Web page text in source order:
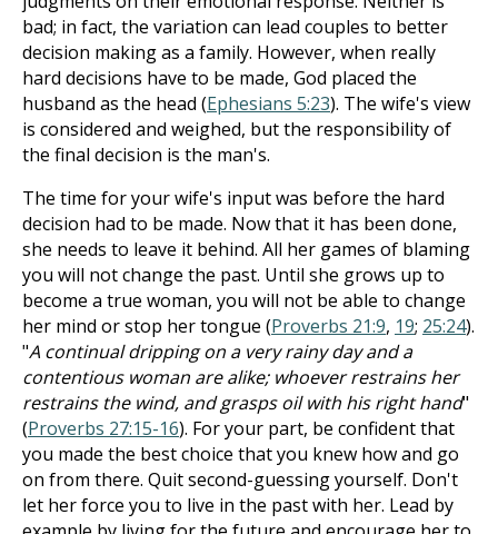
bad; in fact, the variation can lead couples to better
decision making as a family. However, when really
hard decisions have to be made, God placed the
husband as the head (Ephesians 5:23). The wife's view
is considered and weighed, but the responsibility of
the final decision is the man's.
The time for your wife's input was before the hard
decision had to be made. Now that it has been done,
she needs to leave it behind. All her games of blaming
you will not change the past. Until she grows up to
become a true woman, you will not be able to change
her mind or stop her tongue (Proverbs 21:9, 19; 25:24).
"A continual dripping on a very rainy day and a
contentious woman are alike; whoever restrains her
restrains the wind, and grasps oil with his right hand"
(Proverbs 27:15-16). For your part, be confident that
you made the best choice that you knew how and go
on from there. Quit second-guessing yourself. Don't
let her force you to live in the past with her. Lead by